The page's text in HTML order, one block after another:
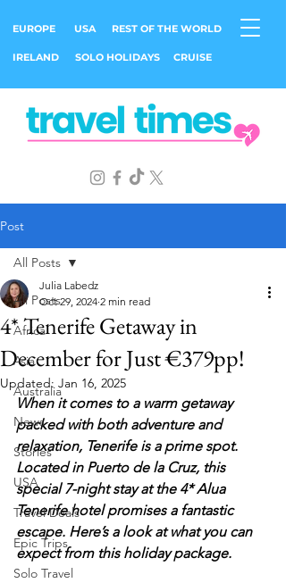
EUROPE USA REST OF THE WORLD
IRELAND SOLO HOLIDAYS CRUISE
Post
All Posts
Africa
Asia
Australia
News
Stories
USA
Travel Deals
Epic Trips
Solo Travel
All Posts
4* Tenerife Getaway in
December for Just €379pp!
Julia Labedz
Oct 29, 2024 2 min read
Updated: Jan 16, 2025
When it comes to a warm getaway
packed with both adventure and
relaxation, Tenerife is a prime spot.
Located in Puerto de la Cruz, this
special 7-night stay at the 4* Alua
Tenerife hotel promises a fantastic
escape. Here’s a look at what you can
expect from this holiday package.